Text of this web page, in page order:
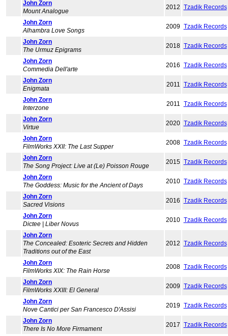
John Zorn
Mount Analogue
2012 Tzadik Records
John Zorn
Alhambra Love Songs
2009 Tzadik Records
John Zorn
The Urmuz Epigrams
2018 Tzadik Records
John Zorn
Commedia Dell'arte
2016 Tzadik Records
John Zorn
Enigmata
2011 Tzadik Records
John Zorn
Interzone
2011 Tzadik Records
John Zorn
Virtue
2020 Tzadik Records
John Zorn
FilmWorks XXII: The Last Supper
2008 Tzadik Records
John Zorn
The Song Project: Live at (Le) Poisson Rouge
2015 Tzadik Records
John Zorn
The Goddess: Music for the Ancient of Days
2010 Tzadik Records
John Zorn
Sacred Visions
2016 Tzadik Records
John Zorn
Dictee | Liber Novus
2010 Tzadik Records
John Zorn
The Concealed: Esoteric Secrets and Hidden
Traditions out of the East
2012 Tzadik Records
John Zorn
FilmWorks XIX: The Rain Horse
2008 Tzadik Records
John Zorn
FilmWorks XXIII: El General
2009 Tzadik Records
John Zorn
Nove Cantici per San Francesco D'Assisi
2019 Tzadik Records
John Zorn
There Is No More Firmament
2017 Tzadik Records